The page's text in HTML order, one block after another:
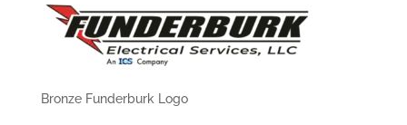
Bronze Funderburk Logo